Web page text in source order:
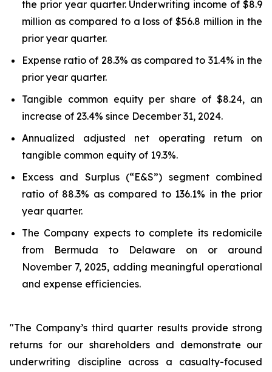
the prior year quarter. Underwriting income of $8.9
million as compared to a loss of $56.8 million in the
prior year quarter.
Expense ratio of 28.3% as compared to 31.4% in the
prior year quarter.
Tangible common equity per share of $8.24, an
increase of 23.4% since December 31, 2024.
Annualized adjusted net operating return on
tangible common equity of 19.3%.
Excess and Surplus (“E&S”) segment combined
ratio of 88.3% as compared to 136.1% in the prior
year quarter.
The Company expects to complete its redomicile
from Bermuda to Delaware on or around
November 7, 2025, adding meaningful operational
and expense efficiencies.
"The Company’s third quarter results provide strong
returns for our shareholders and demonstrate our
underwriting discipline across a casualty-focused